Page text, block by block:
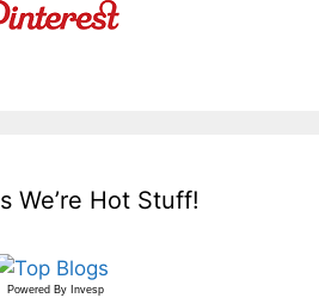
We’re Hot Stuff!
Powered By Invesp